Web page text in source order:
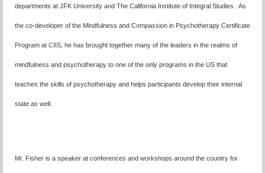
departments at JFK University and The California Institute of Integral Studies. As
the co-developer of the Mindfulness and Compassion in Psychotherapy Certificate
Program at CIIS, he has brought together many of the leaders in the realms of
mindfulness and psychotherapy to one of the only programs in the US that
teaches the skills of psychotherapy and helps participants develop their internal
state as well.
Mr. Fisher is a speaker at conferences and workshops around the country for